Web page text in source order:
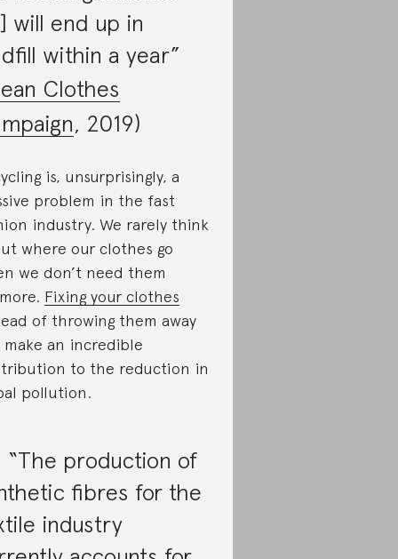
will end up in
within a year”
Clothes
, 2019)
is, unsurprisingly, a
problem in the fast
industry. We rarely think
where our clothes go
we don’t need them
Fixing your clothes
of throwing them away
make an incredible
to the reduction in
pollution.
“The production of
fibres for the
industry